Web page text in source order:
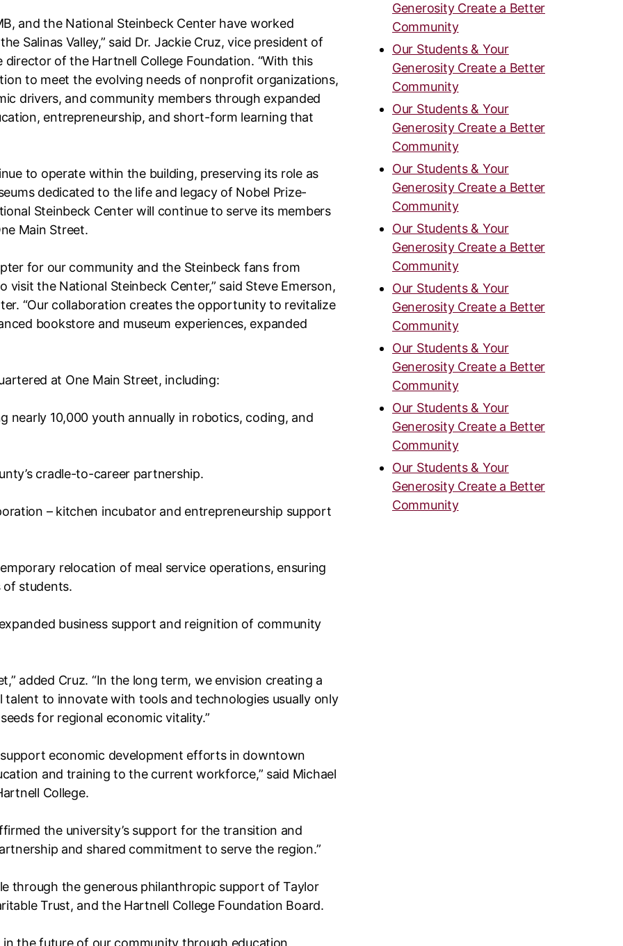
and the National Steinbeck Center have worked
Salinas Valley,” said Dr. Jackie Cruz, vice president of
of the Hartnell College Foundation. “With this
to meet the evolving needs of nonprofit organizations,
drivers, and community members through expanded
entrepreneurship, and short-form learning that
to operate within the building, preserving its role as
dedicated to the life and legacy of Nobel Prize-
Steinbeck Center will continue to serve its members
Main Street.
for our community and the Steinbeck fans from
the National Steinbeck Center,” said Steve Emerson,
“Our collaboration creates the opportunity to revitalize
bookstore and museum experiences, expanded
at One Main Street, including:
nearly 10,000 youth annually in robotics, coding, and
cradle-to-career partnership.
– kitchen incubator and entrepreneurship support
relocation of meal service operations, ensuring
students.
business support and reignition of community
added Cruz. “In the long term, we envision creating a
to innovate with tools and technologies usually only
for regional economic vitality.”
economic development efforts in downtown
and training to the current workforce,” said Michael
College.
the university’s support for the transition and
and shared commitment to serve the region.”
through the generous philanthropic support of Taylor
Trust, and the Hartnell College Foundation Board.
in the future of our community through education,
Generosity Create a Better
Community
Our Students & Your
Generosity Create a Better
Community
Our Students & Your
Generosity Create a Better
Community
Our Students & Your
Generosity Create a Better
Community
Our Students & Your
Generosity Create a Better
Community
Our Students & Your
Generosity Create a Better
Community
Our Students & Your
Generosity Create a Better
Community
Our Students & Your
Generosity Create a Better
Community
Our Students & Your
Generosity Create a Better
Community